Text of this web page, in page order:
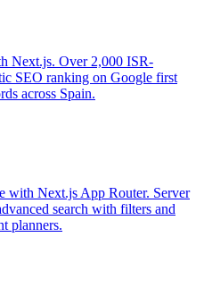
Next.js. Over 2,000 ISR-
SEO ranking on Google first
across Spain.
with Next.js App Router. Server
search with filters and
planners.